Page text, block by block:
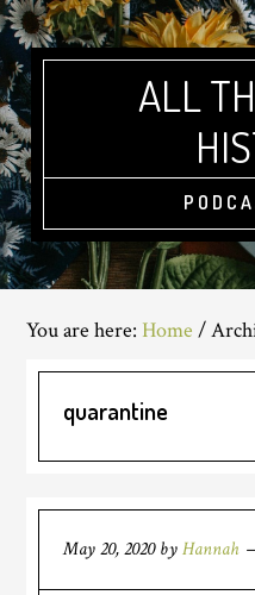
Skip
to
main
content
Skip
to
primary
sidebar
Skip
to
footer
ALL
You are here:Home /
quarantine
May 20, 2020byHannah